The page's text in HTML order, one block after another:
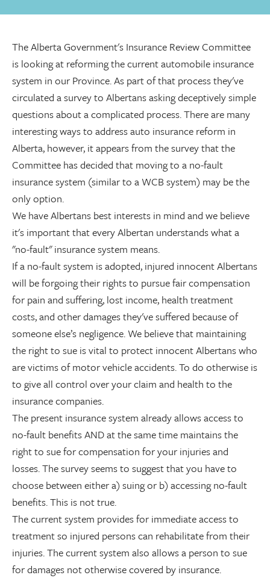
The Alberta Government's Insurance Review Committee
is looking at reforming the current automobile insurance
system in our Province. As part of that process they've
circulated a survey to Albertans asking deceptively simple
questions about a complicated process. There are many
interesting ways to address auto insurance reform in
Alberta, however, it appears from the survey that the
Committee has decided that moving to a no-fault
insurance system (similar to a WCB system) may be the
only option.
We have Albertans best interests in mind and we believe
it's important that every Albertan understands what a
"no-fault" insurance system means.
If a no-fault system is adopted, injured innocent Albertans
will be forgoing their rights to pursue fair compensation
for pain and suffering, lost income, health treatment
costs, and other damages they've suffered because of
someone else’s negligence. We believe that maintaining
the right to sue is vital to protect innocent Albertans who
are victims of motor vehicle accidents. To do otherwise is
to give all control over your claim and health to the
insurance companies.
The present insurance system already allows access to
no-fault benefits AND at the same time maintains the
right to sue for compensation for your injuries and
losses. The survey seems to suggest that you have to
choose between either a) suing or b) accessing no-fault
benefits. This is not true.
The current system provides for immediate access to
treatment so injured persons can rehabilitate from their
injuries. The current system also allows a person to sue
for damages not otherwise covered by insurance.